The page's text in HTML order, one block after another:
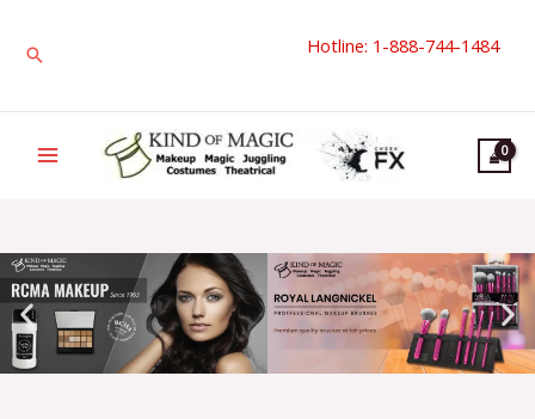
Search Hotline: 1-888-744-1484